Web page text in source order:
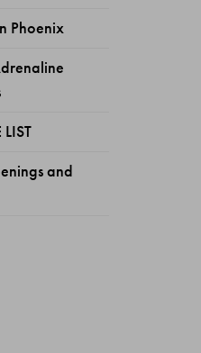
Phoenix
and